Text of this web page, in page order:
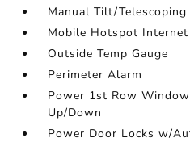
Manual Tilt/
Mobile Hotspot Internet
Outside Temp Gauge
Perimeter Alarm
Power 1st Row
Up/Down
Power Door Locks w/